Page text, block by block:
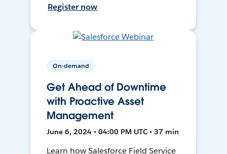
Register now
On-demand
Get Ahead of Downtime
with Proactive Asset
Management
June 6, 2024 • 04:00 PM UTC • 37 min
Learn how Salesforce Field Service